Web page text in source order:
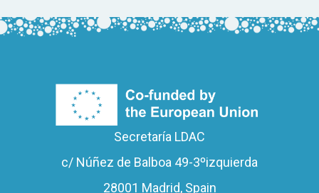
Secretaría LDAC
c/ Núñez de Balboa 49-3ºizquierda
28001 Madrid, Spain